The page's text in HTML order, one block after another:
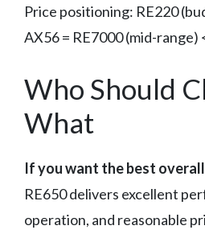
Price positioning: RE220
AX56 = RE7000 (mid-range)
Who Should
What
If you want the best
RE650 delivers excellent
operation, and reasonable